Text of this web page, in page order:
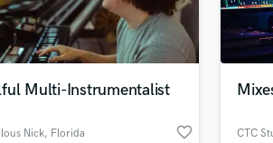
Multi-Instrumentalist
Nick, Florida favorite_border CTC